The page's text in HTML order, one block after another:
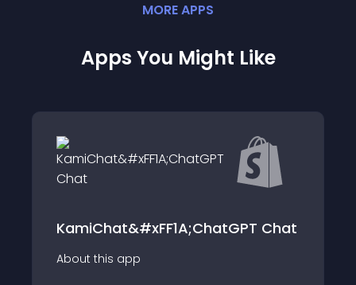
MOREAPPS
Apps You Might Like
KamiChat&#xFF1A;ChatGPT Chat
About this app